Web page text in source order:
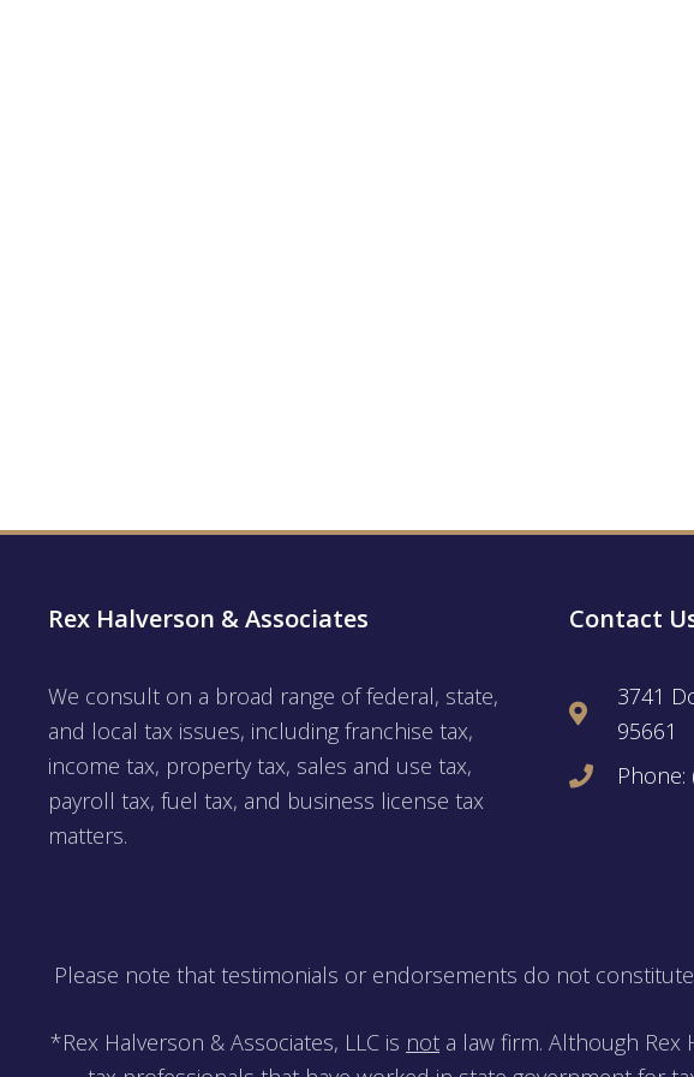
Rex Halverson & Associates
We consult on a broad range of federal, state,
and local tax issues, including franchise tax,
income tax, property tax, sales and use tax,
payroll tax, fuel tax, and business license tax
matters.
Contact
3741
95661
Phone:
Please note that testimonials or endorsements do not
*Rex Halverson & Associates, LLC is not a law firm. Although Rex